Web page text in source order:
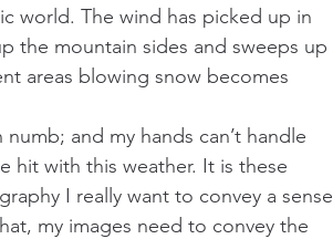
world. The wind has picked up in
the mountain sides and sweeps up
areas blowing snow becomes
and my hands can’t handle
hit with this weather. It is these
I really want to convey a sense
my images need to convey the